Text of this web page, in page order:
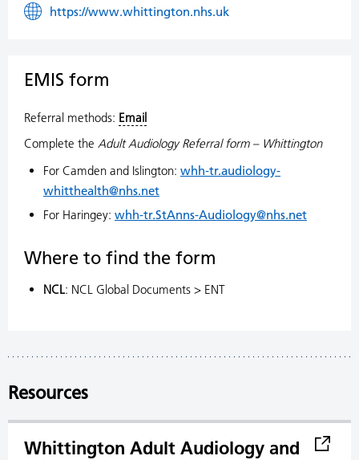
https://www.whittington.nhs.uk
EMIS form
Referral methods: Email
Complete the Adult Audiology Referral form – Whittington
For Camden and Islington: whh-tr.audiology-
whitthealth@nhs.net
For Haringey: whh-tr.StAnns-Audiology@nhs.net
Where to find the form
NCL: NCL Global Documents > ENT
Resources
Whittington Adult Audiology and